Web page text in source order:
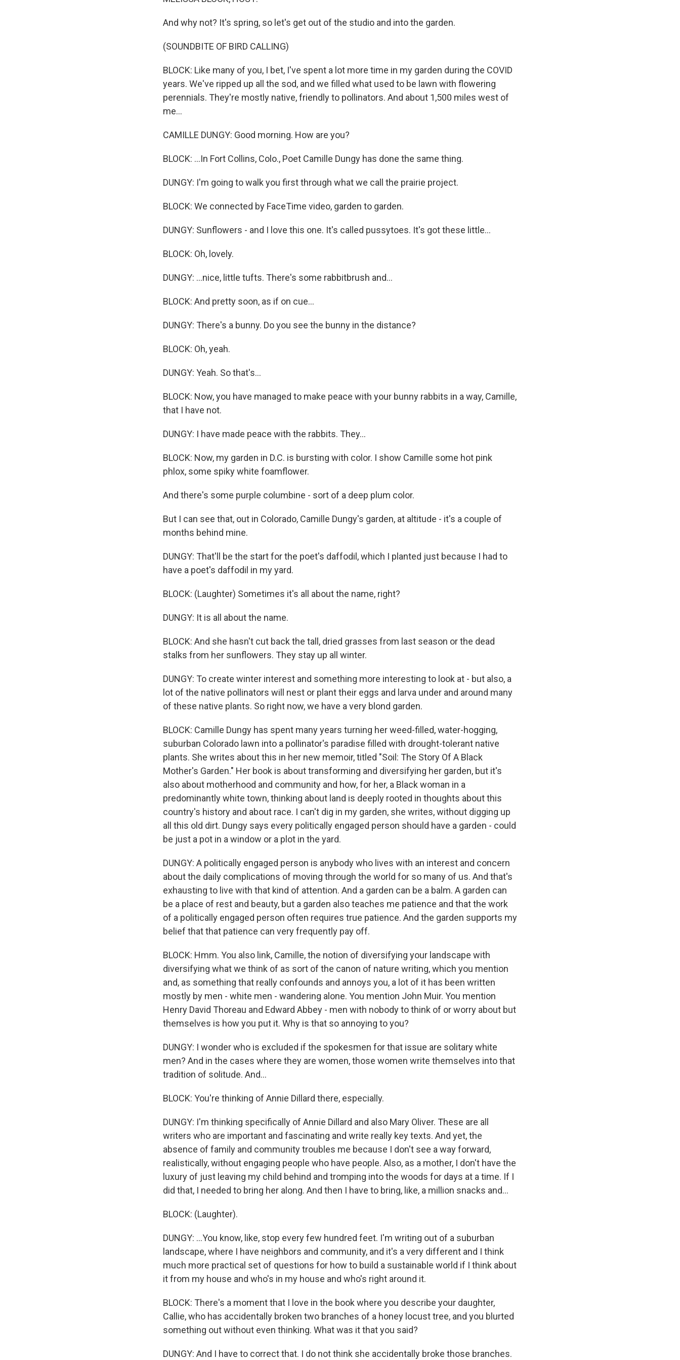
And why not? It's spring, so let's get out of the studio and into the garden.
(SOUNDBITE OF BIRD CALLING)
BLOCK: Like many of you, I bet, I've spent a lot more time in my garden during the COVID
years. We've ripped up all the sod, and we filled what used to be lawn with flowering
perennials. They're mostly native, friendly to pollinators. And about 1,500 miles west of
me...
CAMILLE DUNGY: Good morning. How are you?
BLOCK: ...In Fort Collins, Colo., Poet Camille Dungy has done the same thing.
DUNGY: I'm going to walk you first through what we call the prairie project.
BLOCK: We connected by FaceTime video, garden to garden.
DUNGY: Sunflowers - and I love this one. It's called pussytoes. It's got these little...
BLOCK: Oh, lovely.
DUNGY: ...nice, little tufts. There's some rabbitbrush and...
BLOCK: And pretty soon, as if on cue...
DUNGY: There's a bunny. Do you see the bunny in the distance?
BLOCK: Oh, yeah.
DUNGY: Yeah. So that's...
BLOCK: Now, you have managed to make peace with your bunny rabbits in a way, Camille,
that I have not.
DUNGY: I have made peace with the rabbits. They...
BLOCK: Now, my garden in D.C. is bursting with color. I show Camille some hot pink
phlox, some spiky white foamflower.
And there's some purple columbine - sort of a deep plum color.
But I can see that, out in Colorado, Camille Dungy's garden, at altitude - it's a couple of
months behind mine.
DUNGY: That'll be the start for the poet's daffodil, which I planted just because I had to
have a poet's daffodil in my yard.
BLOCK: (Laughter) Sometimes it's all about the name, right?
DUNGY: It is all about the name.
BLOCK: And she hasn't cut back the tall, dried grasses from last season or the dead
stalks from her sunflowers. They stay up all winter.
DUNGY: To create winter interest and something more interesting to look at - but also, a
lot of the native pollinators will nest or plant their eggs and larva under and around many
of these native plants. So right now, we have a very blond garden.
BLOCK: Camille Dungy has spent many years turning her weed-filled, water-hogging,
suburban Colorado lawn into a pollinator's paradise filled with drought-tolerant native
plants. She writes about this in her new memoir, titled "Soil: The Story Of A Black
Mother's Garden." Her book is about transforming and diversifying her garden, but it's
also about motherhood and community and how, for her, a Black woman in a
predominantly white town, thinking about land is deeply rooted in thoughts about this
country's history and about race. I can't dig in my garden, she writes, without digging up
all this old dirt. Dungy says every politically engaged person should have a garden - could
be just a pot in a window or a plot in the yard.
DUNGY: A politically engaged person is anybody who lives with an interest and concern
about the daily complications of moving through the world for so many of us. And that's
exhausting to live with that kind of attention. And a garden can be a balm. A garden can
be a place of rest and beauty, but a garden also teaches me patience and that the work
of a politically engaged person often requires true patience. And the garden supports my
belief that that patience can very frequently pay off.
BLOCK: Hmm. You also link, Camille, the notion of diversifying your landscape with
diversifying what we think of as sort of the canon of nature writing, which you mention
and, as something that really confounds and annoys you, a lot of it has been written
mostly by men - white men - wandering alone. You mention John Muir. You mention
Henry David Thoreau and Edward Abbey - men with nobody to think of or worry about but
themselves is how you put it. Why is that so annoying to you?
DUNGY: I wonder who is excluded if the spokesmen for that issue are solitary white
men? And in the cases where they are women, those women write themselves into that
tradition of solitude. And...
BLOCK: You're thinking of Annie Dillard there, especially.
DUNGY: I'm thinking specifically of Annie Dillard and also Mary Oliver. These are all
writers who are important and fascinating and write really key texts. And yet, the
absence of family and community troubles me because I don't see a way forward,
realistically, without engaging people who have people. Also, as a mother, I don't have the
luxury of just leaving my child behind and tromping into the woods for days at a time. If I
did that, I needed to bring her along. And then I have to bring, like, a million snacks and...
BLOCK: (Laughter).
DUNGY: ...You know, like, stop every few hundred feet. I'm writing out of a suburban
landscape, where I have neighbors and community, and it's a very different and I think
much more practical set of questions for how to build a sustainable world if I think about
it from my house and who's in my house and who's right around it.
BLOCK: There's a moment that I love in the book where you describe your daughter,
Callie, who has accidentally broken two branches of a honey locust tree, and you blurted
something out without even thinking. What was it that you said?
DUNGY: And I have to correct that. I do not think she accidentally broke those branches.